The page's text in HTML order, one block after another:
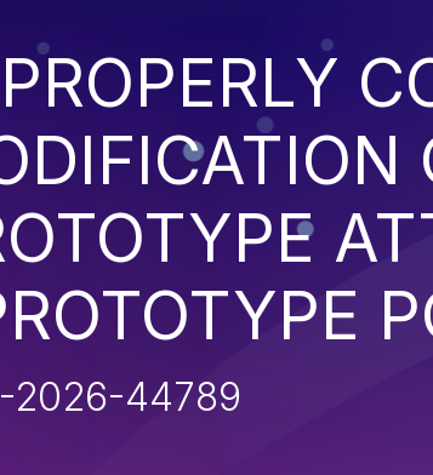
2026-44789